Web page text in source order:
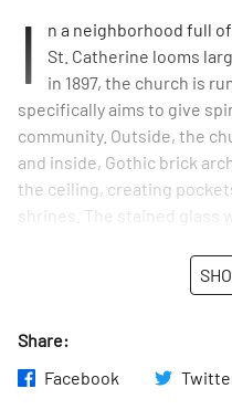
I
n a neighborhood full
St. Catherine looms
in 1897, the church is
specifically aims to give
community. Outside, the
and inside, Gothic brick
the ceiling, creating
shrines. The stained glass
high alter, a magnificent
yellows, and reds. In
forming a connection
Share:
Facebook